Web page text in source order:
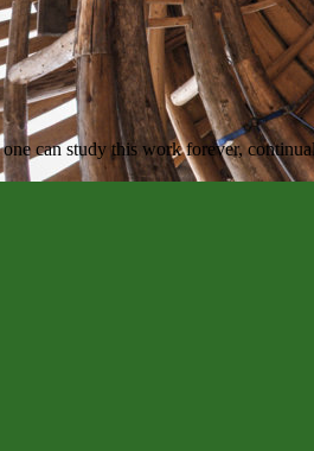
can study this work forever,